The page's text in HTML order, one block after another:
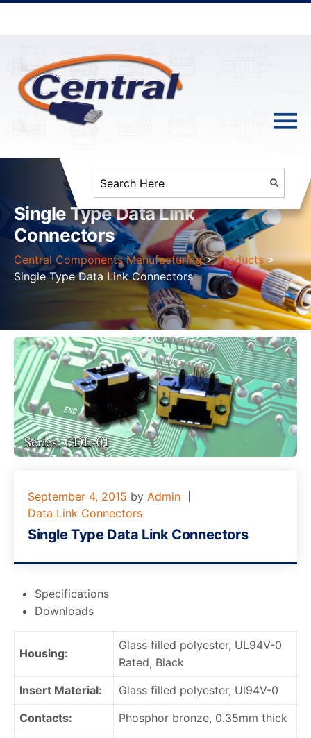
Single Type Data Link
Connectors
Central Components Manufacturing >Products >
Single Type Data Link Connectors
September 4, 2015 by Admin
Data Link Connectors
Single Type Data Link Connectors
Specifications
Downloads
Housing:
Glass filled polyester, UL94V-0
Rated, Black
Insert Material:
Glass filled polyester, Ul94V-0
Contacts:
Phosphor bronze, 0.35mm thick